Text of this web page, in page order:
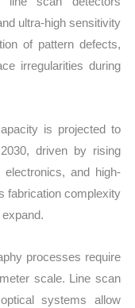
ultra-high sensitivity
of pattern defects,
irregularities during
is projected to
driven by rising
and high-
fabrication complexity
processes require
scale. Line scan
systems allow